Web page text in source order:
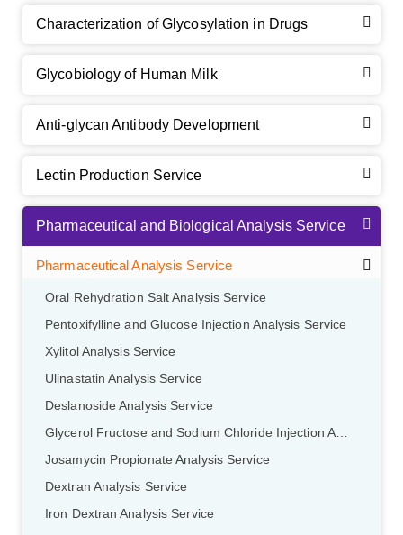
Characterization of Glycosylation in Drugs
Glycobiology of Human Milk
Anti-glycan Antibody Development
Lectin Production Service
Pharmaceutical and Biological Analysis Service
Pharmaceutical Analysis Service
Oral Rehydration Salt Analysis Service
Pentoxifylline and Glucose Injection Analysis Service
Xylitol Analysis Service
Ulinastatin Analysis Service
Deslanoside Analysis Service
Glycerol Fructose and Sodium Chloride Injection Analysis Service
Josamycin Propionate Analysis Service
Dextran Analysis Service
Iron Dextran Analysis Service